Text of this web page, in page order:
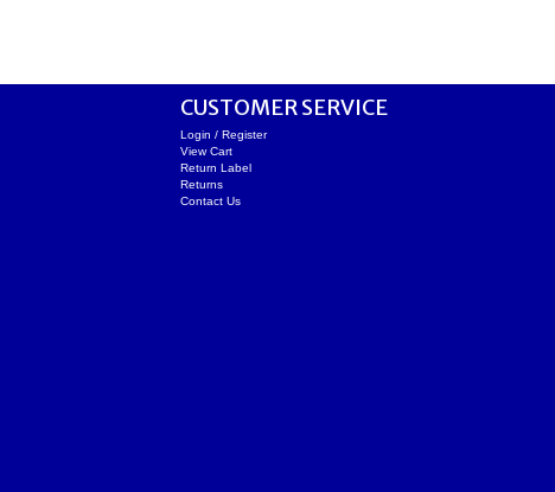
CUSTOMER SERVICE
Login / Register
View Cart
Return Label
Returns
Contact Us